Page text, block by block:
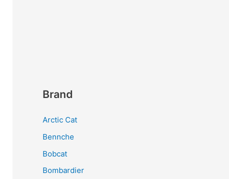
Brand
Arctic Cat
Bennche
Bobcat
Bombardier